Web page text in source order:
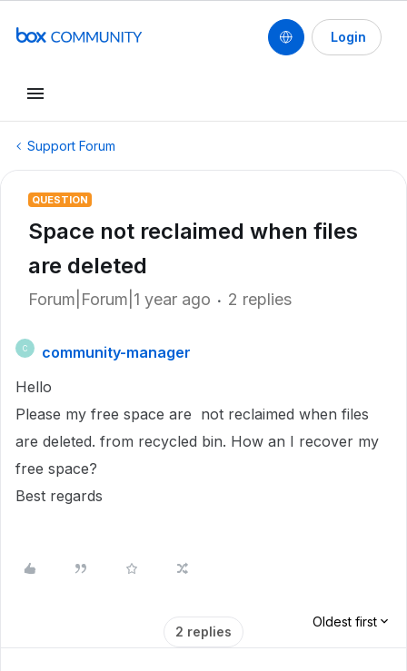
Login
Support Forum
QUESTION
Space not reclaimed when files
are deleted
Forum|Forum|1 year ago 2 replies
C
community-manager
Hello
Please my free space are not reclaimed when files
are deleted. from recycled bin. How an I recover my
free space?
Best regards
2 replies
Oldest first